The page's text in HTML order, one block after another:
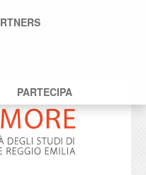
PARTECIPA